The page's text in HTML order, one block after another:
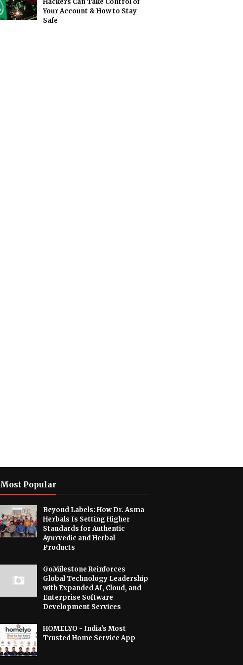
Hackers Can Take Control of
Your Account & How to Stay
Safe
Most Popular
Beyond Labels: How Dr. Asma
Herbals Is Setting Higher
Standards for Authentic
Ayurvedic and Herbal
Products
GoMilestone Reinforces
Global Technology Leadership
with Expanded AI, Cloud, and
Enterprise Software
Development Services
HOMELYO - India's Most
Trusted Home Service App